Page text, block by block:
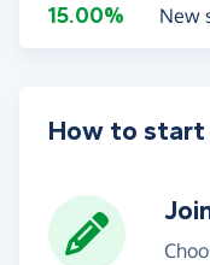
15.00% New
How to start